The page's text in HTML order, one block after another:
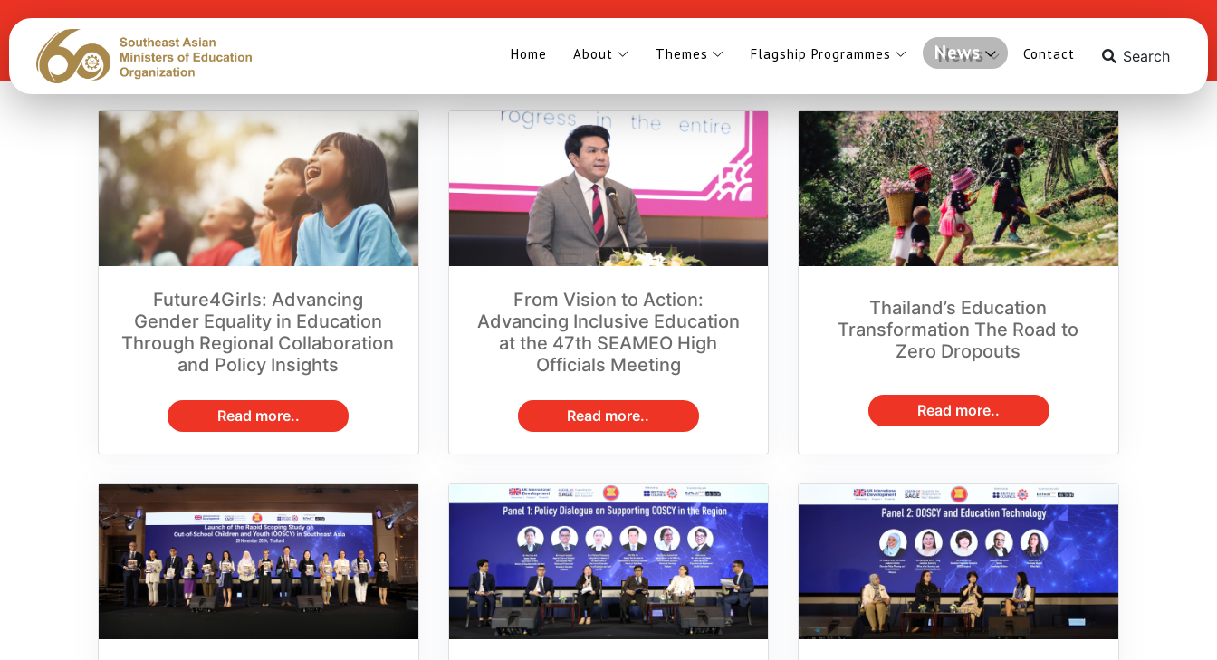
Home About Themes Flagship Programmes News Contact Search
Future4Girls: Advancing
Gender Equality in Education
Through Regional Collaboration
and Policy Insights
From Vision to Action:
Advancing Inclusive Education
at the 47th SEAMEO High
Officials Meeting
Thailand’s Education
Transformation The Road to
Zero Dropouts